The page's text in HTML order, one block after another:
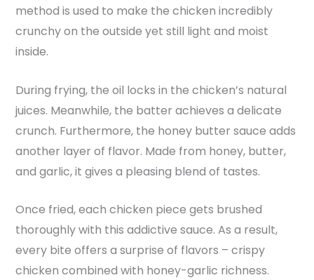
method is used to make the chicken incredibly
crunchy on the outside yet still light and moist
inside.
During frying, the oil locks in the chicken’s natural
juices. Meanwhile, the batter achieves a delicate
crunch. Furthermore, the honey butter sauce adds
another layer of flavor. Made from honey, butter,
and garlic, it gives a pleasing blend of tastes.
Once fried, each chicken piece gets brushed
thoroughly with this addictive sauce. As a result,
every bite offers a surprise of flavors – crispy
chicken combined with honey-garlic richness.